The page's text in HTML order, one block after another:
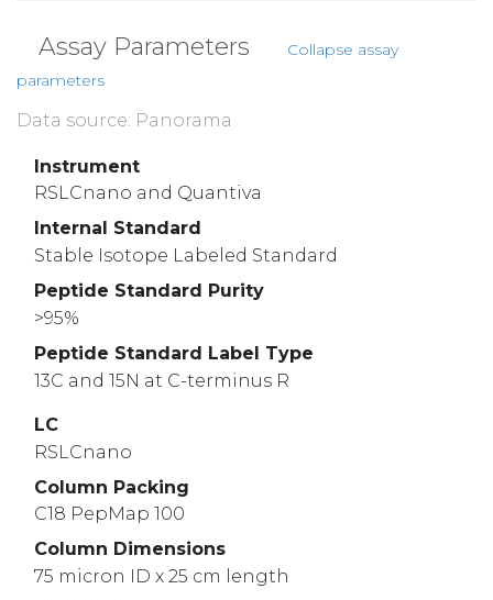
Assay Parameters
Collapse assay
parameters
Data source: Panorama
Instrument
RSLCnano and Quantiva
Internal Standard
Stable Isotope Labeled Standard
Peptide Standard Purity
>95%
Peptide Standard Label Type
13C and 15N at C-terminus R
LC
RSLCnano
Column Packing
C18 PepMap 100
Column Dimensions
75 micron ID x 25 cm length